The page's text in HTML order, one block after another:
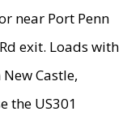
near Port Penn
exit. Loads with
Castle,
the US301